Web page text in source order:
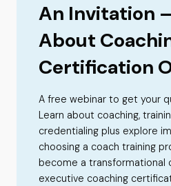
An Invitation
About
Certification
A free webinar to get your
Learn about coaching,
credentialing plus explore
choosing a coach training
become a transformational
executive coaching